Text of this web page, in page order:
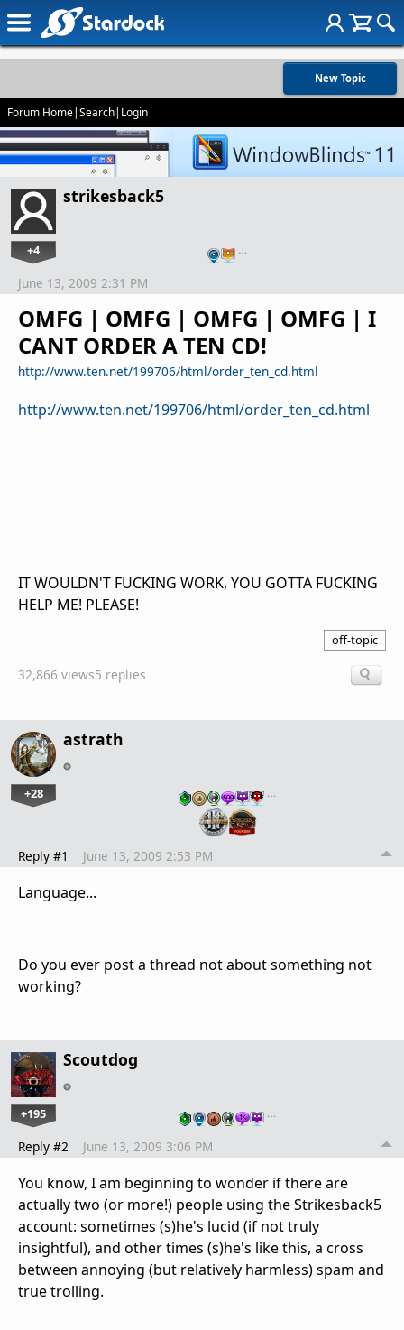
New Topic
Forum Home|Search| Login
strikesback5
+4 …
OMFG | OMFG | OMFG | OMFG | I
CANT ORDER A TEN CD!
http://www.ten.net/199706/html/order_ten_cd.html
June 13, 2009 2:31 PM
http://www.ten.net/199706/html/order_ten_cd.html
IT WOULDN'T FUCKING WORK, YOU GOTTA FUCKING
HELP ME! PLEASE!
off-topic
32,866 views5 replies
astrath
+28 …
Reply #1 June 13, 2009 2:53 PM
Language...
Do you ever post a thread not about something not
working?
Scoutdog
+195 …
Reply #2 June 13, 2009 3:06 PM
You know, I am beginning to wonder if there are
actually two (or more!) people using the Strikesback5
account: sometimes (s)he's lucid (if not truly
insightful), and other times (s)he's like this, a cross
between annoying (but relatively harmless) spam and
true trolling.